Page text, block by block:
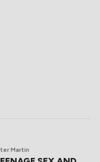
Martin